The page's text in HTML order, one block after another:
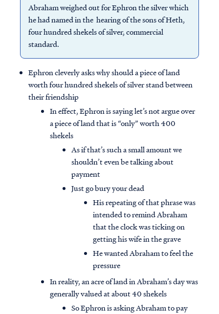
Abraham weighed out for Ephron the silver which
he had named in the hearing of the sons of Heth,
four hundred shekels of silver, commercial
standard.
Ephron cleverly asks why should a piece of land
worth four hundred shekels of silver stand between
their friendship
In effect, Ephron is saying let’s not argue over
a piece of land that is “only” worth 400
shekels
As if that’s such a small amount we
shouldn’t even be talking about
payment
Just go bury your dead
His repeating of that phrase was
intended to remind Abraham
that the clock was ticking on
getting his wife in the grave
He wanted Abraham to feel the
pressure
In reality, an acre of land in Abraham’s day was
generally valued at about 40 shekels
So Ephron is asking Abraham to pay